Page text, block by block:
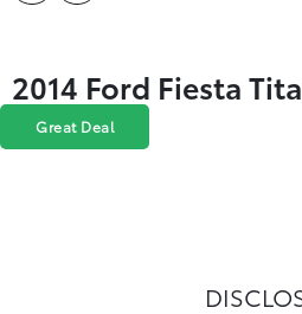
2014 Ford Fiesta
Great Deal